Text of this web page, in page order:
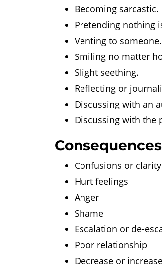
Becoming sarcastic.
Pretending nothing
Venting to someone.
Smiling no matter
Slight seething.
Reflecting or
Discussing with an
Discussing with the
Confusions or clarity
Hurt feelings
Anger
Shame
Escalation or de-
Poor relationship
Decrease or